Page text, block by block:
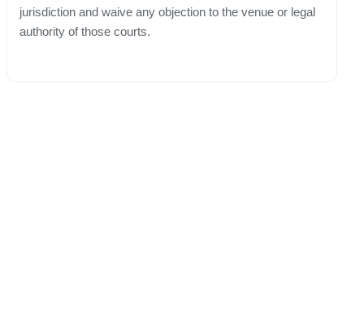
jurisdiction and waive any objection to the venue or legal
authority of those courts.